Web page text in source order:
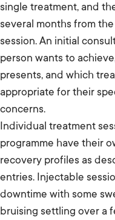
single treatment, and
several months from
session. An initial
person wants to
presents, and which
appropriate for their
concerns.
Individual treatment
programme have their
recovery profiles as
entries. Injectable
downtime with some
bruising settling over a